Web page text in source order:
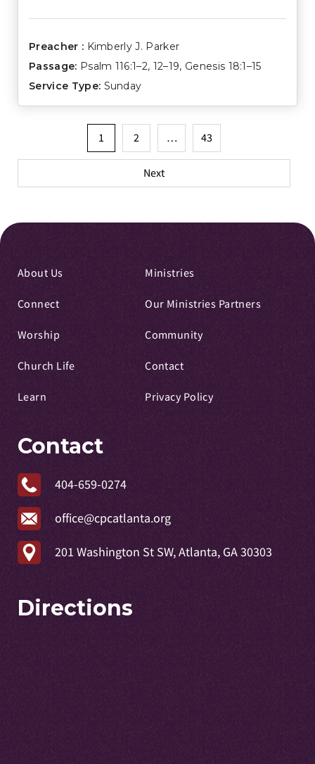
Preacher : Kimberly J. Parker
Passage: Psalm 116:1–2, 12–19, Genesis 18:1–15
Service Type: Sunday
pagination
1 2 … 43
Next
About Us
Connect
Worship
Church Life
Learn
Ministries
Our Ministries Partners
Community
Contact
Privacy Policy
Contact
404-659-0274
office@cpcatlanta.org
201 Washington St SW, Atlanta, GA 30303
Directions